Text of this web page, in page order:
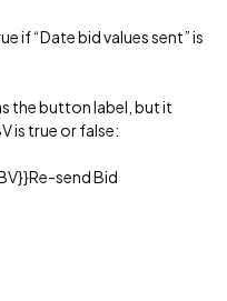
if “Date bid values sent” is
the button label, but it
is true or false:
}}Re-send Bid